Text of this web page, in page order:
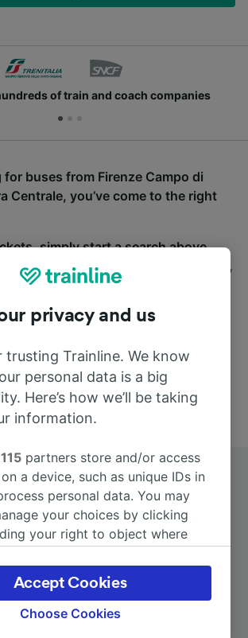
of train and coach companies
for buses from Firenze Campo di
Centrale, you’ve come to the right
simply start a search above,
journey times and costs for train,
side by side. You can toggle
and train tabs on the next screen.
going, start your journey with us.
with over 170 train and bus
di Marte to Pescara
bus
journey by bus? Seebuses from
to Firenze Campo di Marte.If you'd
train, check outtrains from Firenze
to Pescara Centrale.
privacy and us
trusting Trainline. We know
personal data is a big
Here’s how we’ll be taking
information.
115 partners store and/or access
a device, such as unique IDs in
personal data. You may
your choices by clicking
your right to object where
page. These choices will be
partners and will not affect
Your data will not be used for
Choose Cookies
Accept Cookies